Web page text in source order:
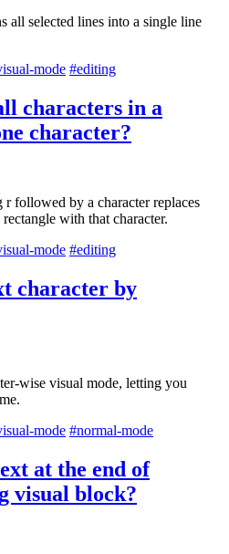
all selected lines into a single line
mode #editing
characters in a
character?
followed by a character replaces
with that character.
mode #editing
character by
wise visual mode, letting you
mode #normal-mode
at the end of
visual block?